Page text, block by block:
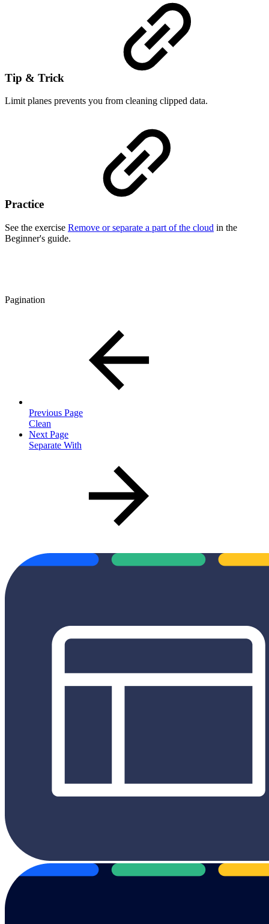
Tip & Trick
Limit planes prevents you from cleaning clipped data.
Practice
See the exercise Remove or separate a part of the cloud in the
Beginner's guide.
Pagination
Previous Page
Clean
Next Page
Separate With